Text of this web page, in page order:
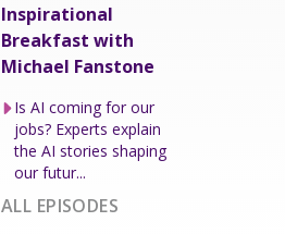
Inspirational
Breakfast with
Michael Fanstone
Is AI coming for our
jobs? Experts explain
the AI stories shaping
our futur...
ALL EPISODES